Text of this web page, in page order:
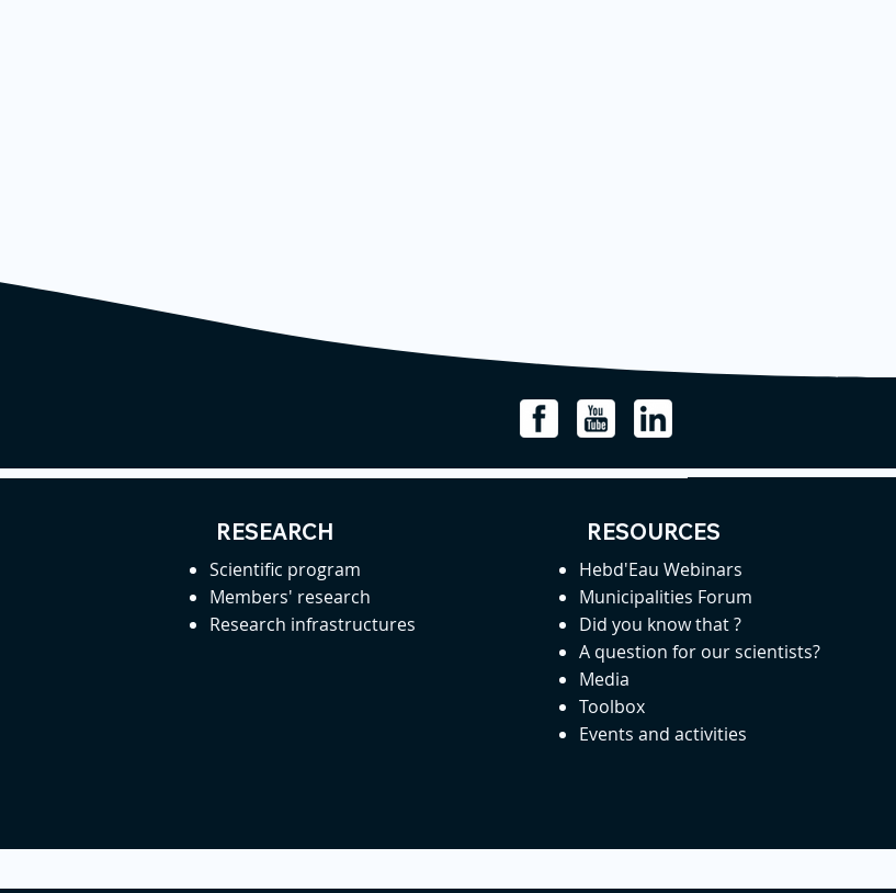
RESEARCH
Scientific program
Members' research
Research infrastructures
RESOURCES
Hebd'Eau Webinars
Municipalities Forum
Did you know that ?
A question for our scientists?
Media
Toolbox
Events and activities